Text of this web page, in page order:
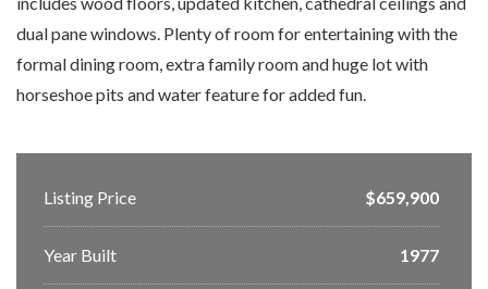
dual pane windows. Plenty of room for entertaining with the
formal dining room, extra family room and huge lot with
horseshoe pits and water feature for added fun.
Listing Price $659,900
Year Built 1977